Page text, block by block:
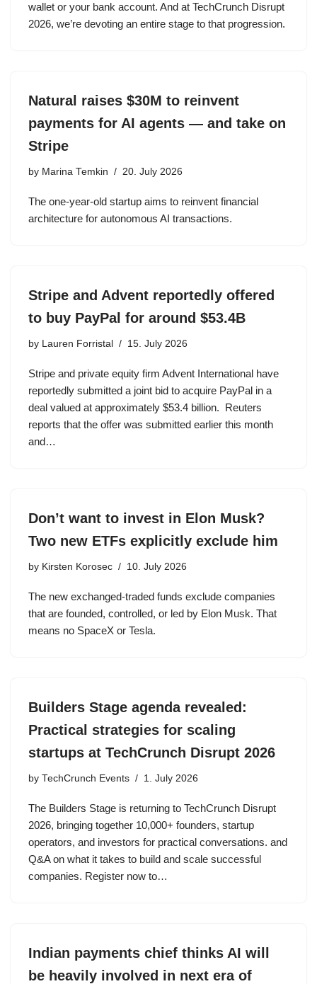
wallet or your bank account. And at TechCrunch Disrupt
2026, we’re devoting an entire stage to that progression.
Natural raises $30M to reinvent
payments for AI agents — and take on
Stripe
by Marina Temkin 20. July 2026
The one-year-old startup aims to reinvent financial
architecture for autonomous AI transactions.
Stripe and Advent reportedly offered
to buy PayPal for around $53.4B
by Lauren Forristal 15. July 2026
Stripe and private equity firm Advent International have
reportedly submitted a joint bid to acquire PayPal in a
deal valued at approximately $53.4 billion. Reuters
reports that the offer was submitted earlier this month
and…
Don’t want to invest in Elon Musk?
Two new ETFs explicitly exclude him
by Kirsten Korosec 10. July 2026
The new exchanged-traded funds exclude companies
that are founded, controlled, or led by Elon Musk. That
means no SpaceX or Tesla.
Builders Stage agenda revealed:
Practical strategies for scaling
startups at TechCrunch Disrupt 2026
by TechCrunch Events 1. July 2026
The Builders Stage is returning to TechCrunch Disrupt
2026, bringing together 10,000+ founders, startup
operators, and investors for practical conversations. and
Q&A on what it takes to build and scale successful
companies. Register now to…
Indian payments chief thinks AI will
be heavily involved in next era of